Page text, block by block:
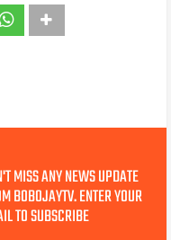
MISS ANY NEWS UPDATE
BOBOJAYTV. ENTER YOUR
TO SUBSCRIBE